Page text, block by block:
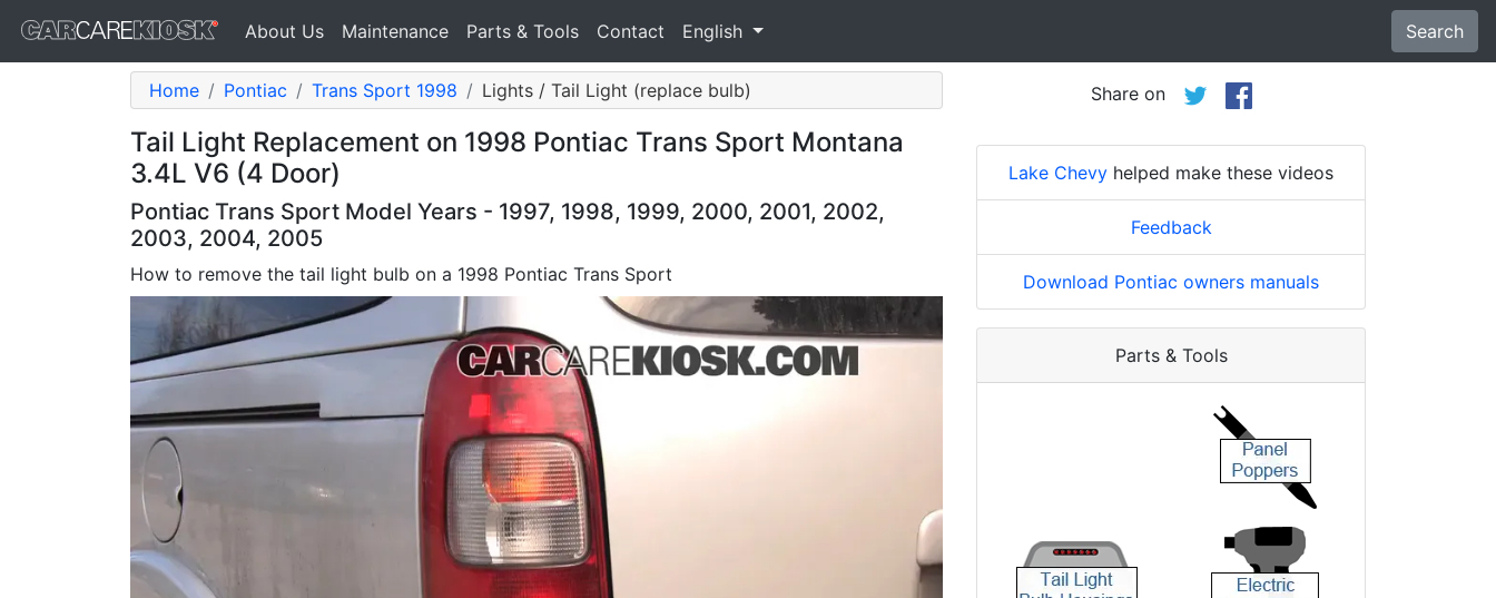
About Us Maintenance Parts & Tools Contact English Search
Home Pontiac Trans Sport 1998 Lights / Tail Light (replace bulb)
Tail Light Replacement on 1998 Pontiac Trans Sport Montana
3.4L V6 (4 Door)
Pontiac Trans Sport Model Years - 1997, 1998, 1999, 2000, 2001, 2002,
2003, 2004, 2005
How to remove the tail light bulb on a 1998 Pontiac Trans Sport
Share on
Lake Chevy helped make these videos
Feedback
Download Pontiac owners manuals
Parts & Tools